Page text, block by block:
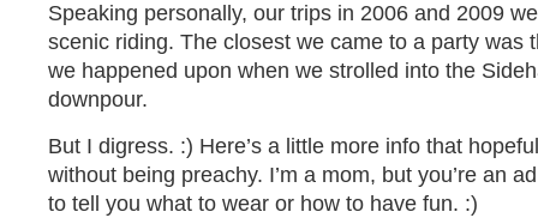
Speaking personally, our trips in 2006 and 2009
scenic riding. The closest we came to a party was
we happened upon when we strolled into the
downpour.
But I digress. :) Here’s a little more info that
without being preachy. I’m a mom, but you’re an
to tell you what to wear or how to have fun. :)